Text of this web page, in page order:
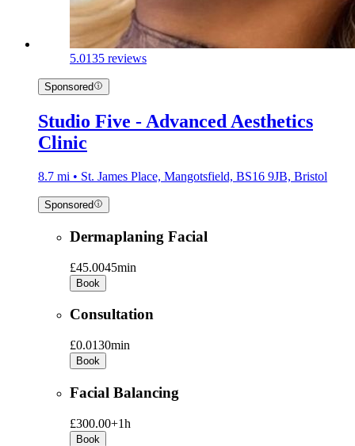
5.0135 reviews
Sponsored
Studio Five - Advanced Aesthetics
Clinic
8.7 mi • St. James Place, Mangotsfield, BS16 9JB, Bristol
Sponsored
Dermaplaning Facial
£45.0045min
Book
Consultation
£0.0130min
Book
Facial Balancing
£300.00+1h
Book